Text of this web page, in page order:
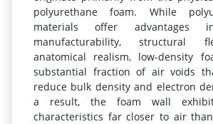
polyurethane foam. While
materials offer
manufacturability, structural
anatomical realism, low-density
substantial fraction of air voids
reduce bulk density and electron
a result, the foam wall
characteristics far closer to air